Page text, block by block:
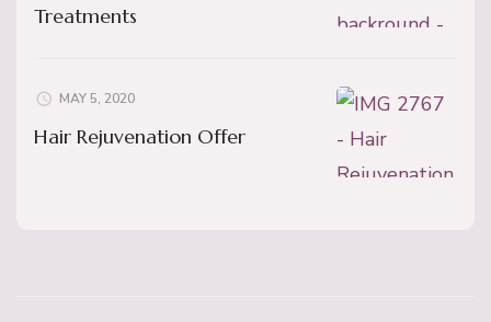
Treatments
MAY 5, 2020
Hair Rejuvenation Offer